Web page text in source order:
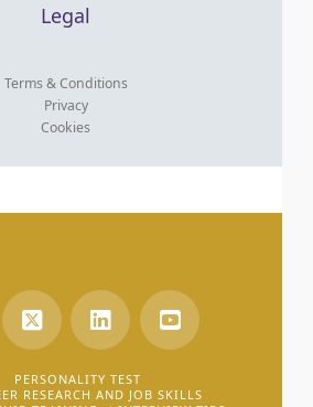
Legal
Terms & Conditions
Privacy
Cookies
PERSONALITY TEST
RESEARCH AND JOB SKILLS